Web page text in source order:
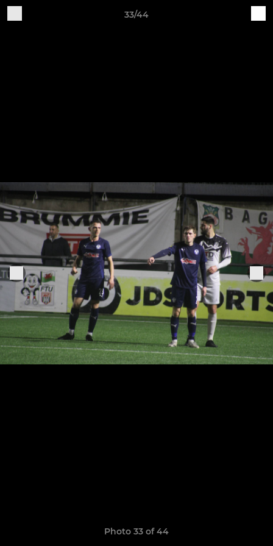
33/44
Photo 33 of 44